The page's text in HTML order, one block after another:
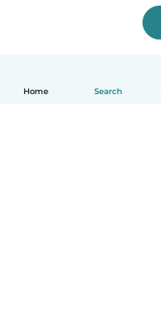
Home Search